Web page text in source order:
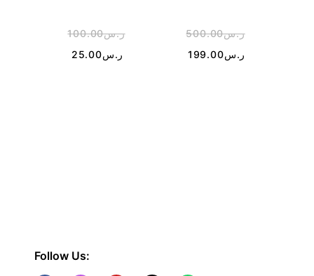
ر.س100.00
ر.س25.00
ر.س500.00
ر.س199.00
Follow Us: